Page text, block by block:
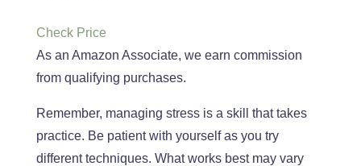
Check Price
As an Amazon Associate, we earn commission
from qualifying purchases.
Remember, managing stress is a skill that takes
practice. Bepatient with yourself as you try
different techniques. Whatworks best may vary